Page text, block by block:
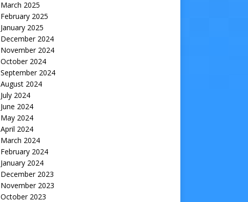
March 2025
February 2025
January 2025
December 2024
November 2024
October 2024
September 2024
August 2024
July 2024
June 2024
May 2024
April 2024
March 2024
February 2024
January 2024
December 2023
November 2023
October 2023